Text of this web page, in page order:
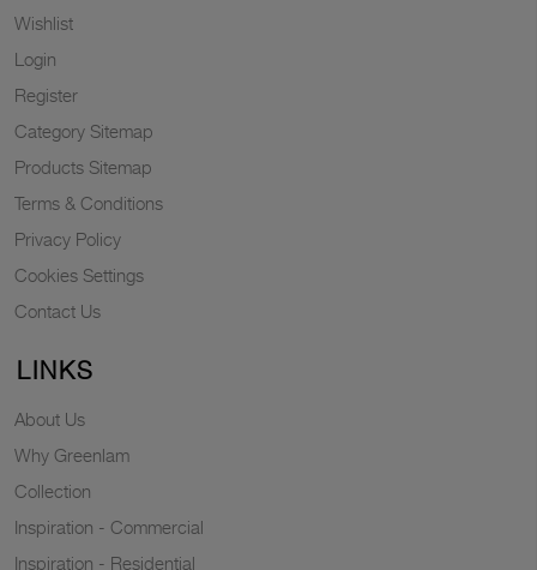
Wishlist
Login
Register
Category Sitemap
Products Sitemap
Terms & Conditions
Privacy Policy
Cookies Settings
Contact Us
LINKS
About Us
Why Greenlam
Collection
Inspiration - Commercial
Inspiration - Residential